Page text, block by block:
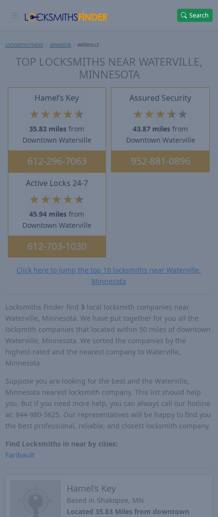
Search
LOCKSMITHS FINDER MINNESOTA WATERVILLE
TOP LOCKSMITHS NEAR WATERVILLE,
MINNESOTA
Hamel’s Key
★ ★ ★ ★★
35.83 miles from
Downtown Waterville
612-296-7063
Assured Security
★ ★ ★★ ★
43.87 miles from
Downtown Waterville
952-881-0896
Active Locks 24-7
★ ★ ★ ★★
45.94 miles from
Downtown Waterville
612-703-1030
Click here to jump the top 10 locksmiths near Waterville,
Minnesota
Locksmiths Finder find 3 local locksmith companies near
Waterville, Minnesota. We have put together for you all the
locksmith companies that located within 50 miles of downtown
Waterville, Minnesota. We sorted the companies by the
highest-rated and the nearest company to Waterville,
Minnesota
Suppose you are looking for the best and the Waterville,
Minnesota nearest locksmith company. This list should help
you. But if you need more help, you can always call our hotline
at: 844-980-5625. Our representatives will be happy to find you
the best professional, reliable, and closest locksmith company.
Find Locksmiths in near by cities:
Faribault
Hamel’s Key
Based in Shakopee, MN
Located 35.83 Miles from downtown